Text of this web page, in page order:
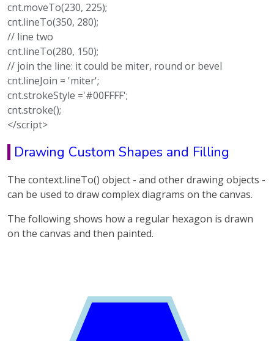
cnt.moveTo(230, 225);
cnt.lineTo(350, 280);
// line two
cnt.lineTo(280, 150);
// join the line: it could be miter, round or bevel
cnt.lineJoin = 'miter';
cnt.strokeStyle ='#00FFFF';
cnt.stroke();
</script>
Drawing Custom Shapes and Filling
The context.lineTo() object - and other drawing objects -
can be used to draw complex diagrams on the canvas.
The following shows how a regular hexagon is drawn
on the canvas and then painted.